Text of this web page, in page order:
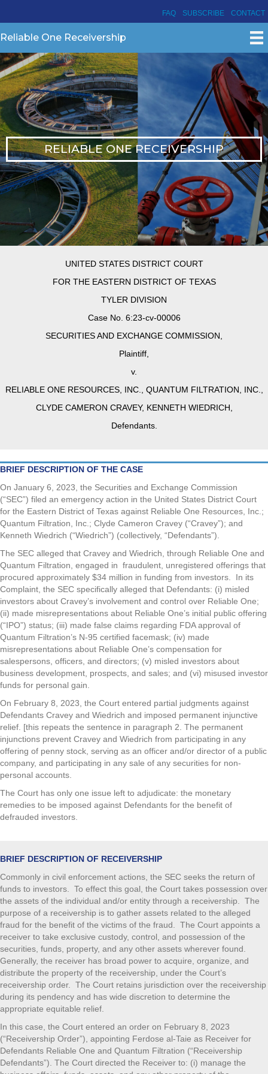
FAQ SUBSCRIBE CONTACT
Reliable One Receivership
RELIABLE ONE RECEIVERSHIP
UNITED STATES DISTRICT COURT
FOR THE EASTERN DISTRICT OF TEXAS
TYLER DIVISION
Case No. 6:23-cv-00006
SECURITIES AND EXCHANGE COMMISSION,
Plaintiff,
v.
RELIABLE ONE RESOURCES, INC., QUANTUM FILTRATION, INC.,
CLYDE CAMERON CRAVEY, KENNETH WIEDRICH,
Defendants.
BRIEF DESCRIPTION OF THE CASE
On January 6, 2023, the Securities and Exchange Commission
(“SEC”) filed an emergency action in the United States District Court
for the Eastern District of Texas against Reliable One Resources, Inc.;
Quantum Filtration, Inc.; Clyde Cameron Cravey (“Cravey”); and
Kenneth Wiedrich (“Wiedrich”) (collectively, “Defendants”).
The SEC alleged that Cravey and Wiedrich, through Reliable One and
Quantum Filtration, engaged in fraudulent, unregistered offerings that
procured approximately $34 million in funding from investors. In its
Complaint, the SEC specifically alleged that Defendants: (i) misled
investors about Cravey’s involvement and control over Reliable One;
(ii) made misrepresentations about Reliable One’s initial public offering
(“IPO”) status; (iii) made false claims regarding FDA approval of
Quantum Filtration’s N-95 certified facemask; (iv) made
misrepresentations about Reliable One’s compensation for
salespersons, officers, and directors; (v) misled investors about
business development, prospects, and sales; and (vi) misused investor
funds for personal gain.
On February 8, 2023, the Court entered partial judgments against
Defendants Cravey and Wiedrich and imposed permanent injunctive
relief. [this repeats the sentence in paragraph 2. The permanent
injunctions prevent Cravey and Wiedrich from participating in any
offering of penny stock, serving as an officer and/or director of a public
company, and participating in any sale of any securities for non-
personal accounts.
The Court has only one issue left to adjudicate: the monetary
remedies to be imposed against Defendants for the benefit of
defrauded investors.
BRIEF DESCRIPTION OF RECEIVERSHIP
Commonly in civil enforcement actions, the SEC seeks the return of
funds to investors. To effect this goal, the Court takes possession over
the assets of the individual and/or entity through a receivership. The
purpose of a receivership is to gather assets related to the alleged
fraud for the benefit of the victims of the fraud. The Court appoints a
receiver to take exclusive custody, control, and possession of the
securities, funds, property, and any other assets wherever found.
Generally, the receiver has broad power to acquire, organize, and
distribute the property of the receivership, under the Court’s
receivership order. The Court retains jurisdiction over the receivership
during its pendency and has wide discretion to determine the
appropriate equitable relief.
In this case, the Court entered an order on February 8, 2023
(“Receivership Order”), appointing Ferdose al-Taie as Receiver for
Defendants Reliable One and Quantum Filtration (“Receivership
Defendants”). The Court directed the Receiver to: (i) manage the